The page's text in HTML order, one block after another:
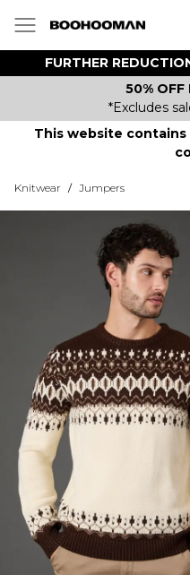
FURTHER
50% OFF
*Excludes
This website
Knitwear / Jumpers